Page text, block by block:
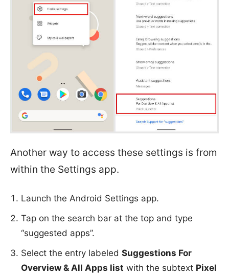
Another way to access these settings is from
within the Settings app.
Launch the Android Settings app.
Tap on the search bar at the top and type
“suggested apps”.
Select the entry labeled Suggestions For
Overview & All Apps list with the subtext Pixel